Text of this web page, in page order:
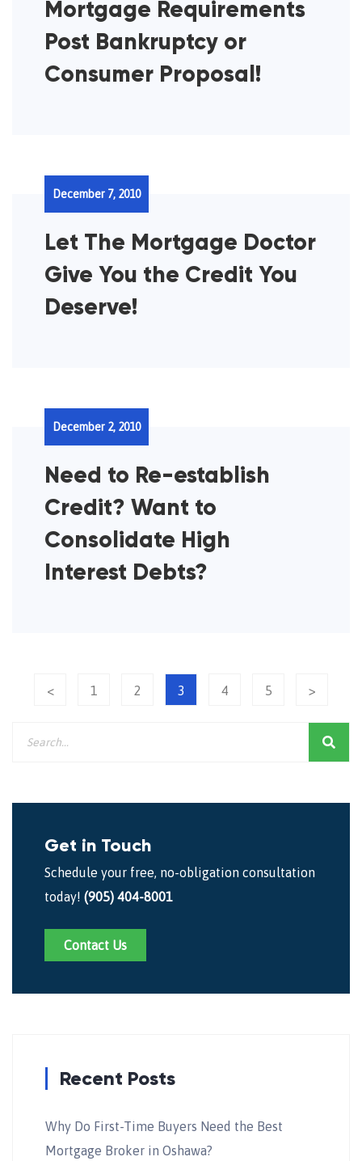
Mortgage Requirements
Post Bankruptcy or
Consumer Proposal!
Let The Mortgage Doctor
Give You the Credit You
Deserve!
December 7, 2010
Need to Re-establish
Credit? Want to
Consolidate High
Interest Debts?
December 2, 2010
< 1 2 3 4 5 >
Get in Touch
Schedule your free, no-obligation consultation
today! (905) 404-8001
Contact Us
Recent Posts
Why Do First-Time Buyers Need the Best
Mortgage Broker in Oshawa?